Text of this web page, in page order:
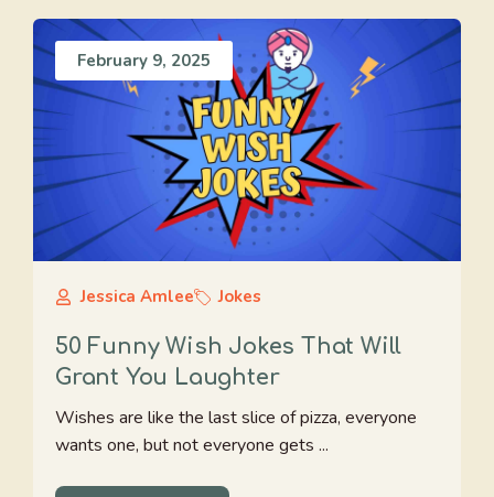
February 9, 2025
Jessica Amlee Jokes
50 Funny Wish Jokes That Will
Grant You Laughter
Wishes are like the last slice of pizza, everyone
wants one, but not everyone gets ...